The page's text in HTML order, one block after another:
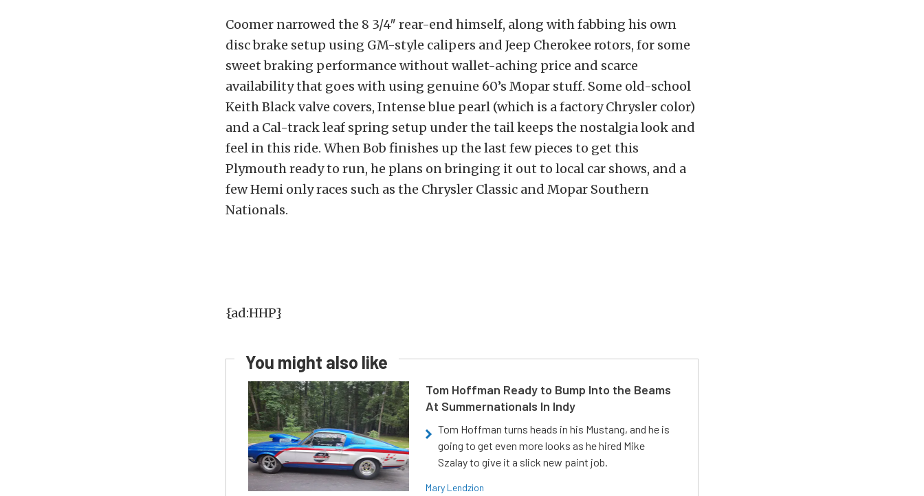
Coomer narrowed the 8 3/4″ rear-end himself, along with fabbing his own
disc brake setup using GM-style calipers and Jeep Cherokee rotors, for some
sweet braking performance without wallet-aching price and scarce
availability that goes with using genuine 60’s Mopar stuff. Some old-school
Keith Black valve covers, Intense blue pearl (which is a factory Chrysler color)
and a Cal-track leaf spring setup under the tail keeps the nostalgia look and
feel in this ride. When Bob finishes up the last few pieces to get this
Plymouth ready to run, he plans on bringing it out to local car shows, and a
few Hemi only races such as the Chrysler Classic and Mopar Southern
Nationals.
{ad:HHP}
You might also like
Tom Hoffman Ready to Bump Into the Beams
At Summernationals In Indy
Tom Hoffman turns heads in his Mustang, and he is
going to get even more looks as he hired Mike
Szalay to give it a slick new paint job.
Mary Lendzion